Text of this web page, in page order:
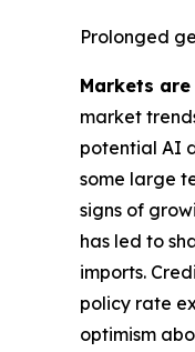
Prolonged
Markets
market
potential AI
some large
signs of
has led to
imports.
policy rate
optimism